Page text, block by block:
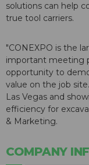
solutions can help
true tool carriers.
"CONEXPO is the
important meeting
opportunity to
value on the job
Las Vegas and
efficiency for
& Marketing.
COMPANY